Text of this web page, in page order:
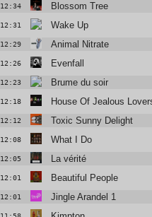
12:34 Blossom Tree
12:31 Wake Up
12:29 Animal Nitrate
12:26 Evenfall
12:23 Brume du soir
12:18 House Of Jealous
12:12 Toxic Sunny Delight
12:08 What I Do
12:05 La vérité
12:01 Beautiful People
12:01 Jingle Arandel 1